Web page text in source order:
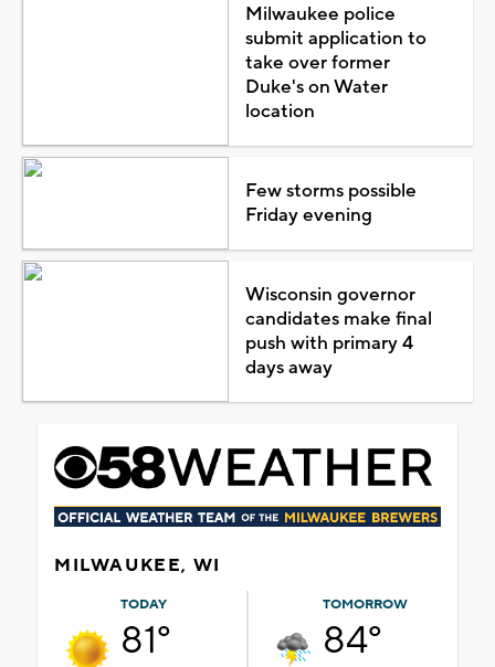
Milwaukee police
submit application to
take over former
Duke's on Water
location
Few storms possible
Friday evening
Wisconsin governor
candidates make final
push with primary 4
days away
MILWAUKEE, WI
TODAY
81°
TOMORROW
84°